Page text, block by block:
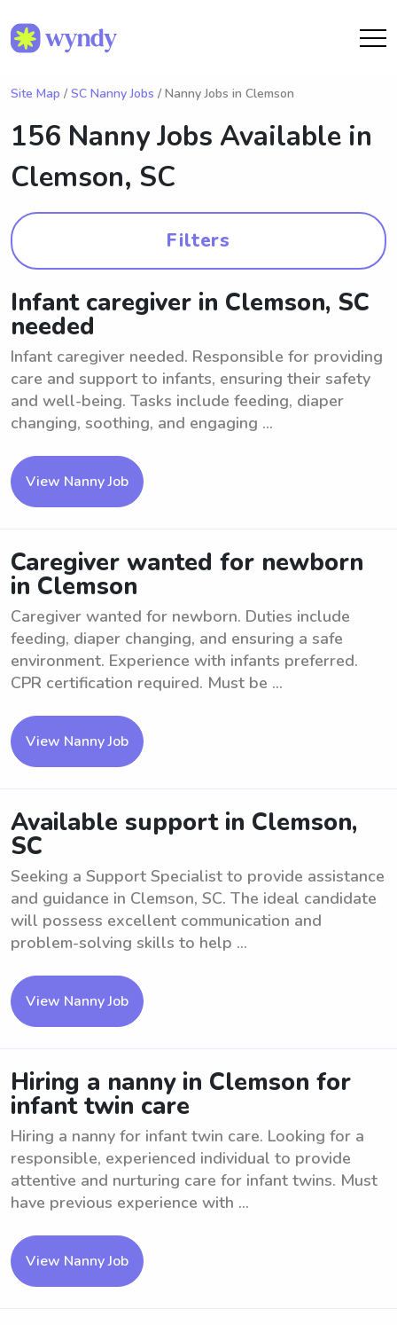
Site Map / SC Nanny Jobs / Nanny Jobs in Clemson
156 Nanny Jobs Available in
Clemson, SC
Filters
Infant caregiver in Clemson, SC
needed
Infant caregiver needed. Responsible for providing
care and support to infants, ensuring their safety
and well-being. Tasks include feeding, diaper
changing, soothing, and engaging ...
View Nanny Job
Caregiver wanted for newborn
in Clemson
Caregiver wanted for newborn. Duties include
feeding, diaper changing, and ensuring a safe
environment. Experience with infants preferred.
CPR certification required. Must be ...
View Nanny Job
Available support in Clemson,
SC
Seeking a Support Specialist to provide assistance
and guidance in Clemson, SC. The ideal candidate
will possess excellent communication and
problem-solving skills to help ...
View Nanny Job
Hiring a nanny in Clemson for
infant twin care
Hiring a nanny for infant twin care. Looking for a
responsible, experienced individual to provide
attentive and nurturing care for infant twins. Must
have previous experience with ...
View Nanny Job